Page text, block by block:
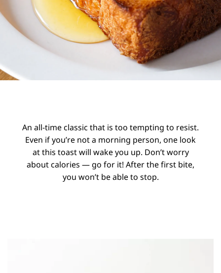
An all-time classic that is too tempting to resist.
Even if you’re not a morning person, one look
at this toast will wake you up. Don’t worry
about calories — go for it! After the first bite,
you won’t be able to stop.